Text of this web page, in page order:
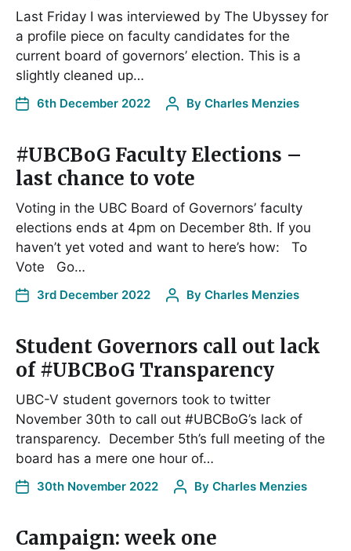
Last Friday I was interviewed by The Ubyssey for
a profile piece on faculty candidates for the
current board of governors’ election. This is a
slightly cleaned up…
6th December 2022 By Charles Menzies
#UBCBoG Faculty Elections –
last chance to vote
Voting in the UBC Board of Governors’ faculty
elections ends at 4pm on December 8th. If you
haven’t yet voted and want to here’s how: To
Vote Go…
3rd December 2022 By Charles Menzies
Student Governors call out lack
of #UBCBoG Transparency
UBC-V student governors took to twitter
November 30th to call out #UBCBoG’s lack of
transparency. December 5th’s full meeting of the
board has a mere one hour of…
30th November 2022 By Charles Menzies
Campaign: week one